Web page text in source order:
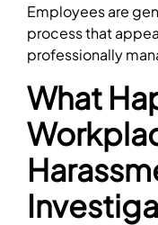
Employees are
process that
professionally
What